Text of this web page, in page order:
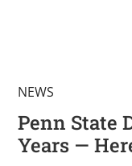
NEWS
Penn State
Years —